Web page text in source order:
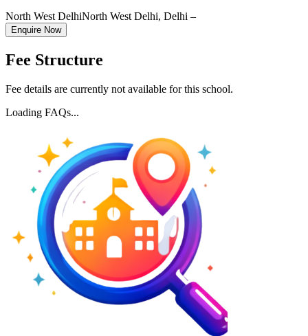
North West DelhiNorth West Delhi, Delhi –
Enquire Now
Fee Structure
Fee details are currently not available for this school.
Loading FAQs...